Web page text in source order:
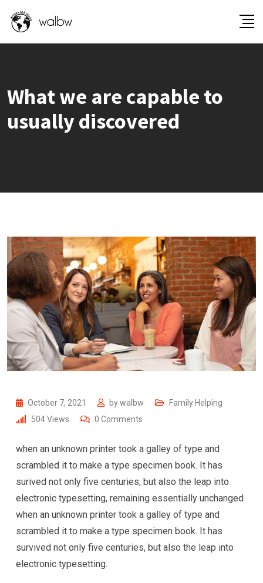
What we are capable to
usually discovered
October 7, 2021 bywalbw
Family Helping
504Views 0 Comments
when an unknown printer took a galley of type and
scrambled it to make a type specimen book. It has
surived not only five centuries, but also the leap into
electronic typesetting, remaining essentially unchanged
when an unknown printer took a galley of type and
scrambled it to make a type specimen book. It has
survived not only five centuries, but also the leap into
electronic typesetting.